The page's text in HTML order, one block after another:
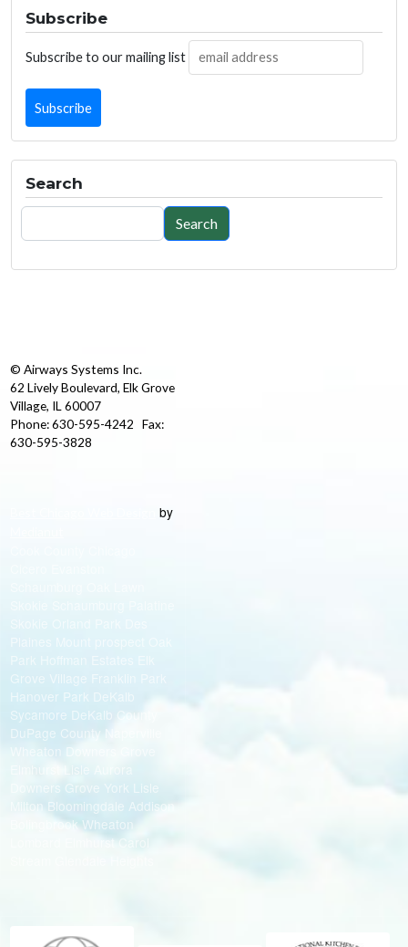
Subscribe
Subscribe to our mailing list
Search
Search
Search
© Airways Systems Inc.
62 Lively Boulevard, Elk Grove
Village, IL 60007
Phone: 630-595-4242 Fax:
630-595-3828
by
Park Hoffman Estates Elk
Grove Village Franklin Park
Hanover Park DeKalb
Sycamore DeKalb County
DuPage County Naperville
Wheaton Downers Grove
Elmhurst Lisle Aurora
Downers Grove York Lisle
Milton Bloomingdale Addison
Bolingbrook Wheaton
Lombard Elmhurst Carol